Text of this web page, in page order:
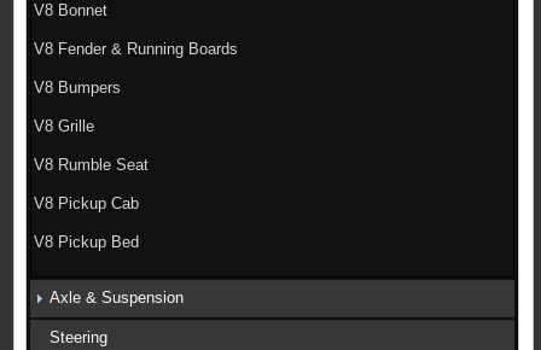
V8 Bonnet
V8 Fender & Running Boards
V8 Bumpers
V8 Grille
V8 Rumble Seat
V8 Pickup Cab
V8 Pickup Bed
Axle & Suspension
Steering